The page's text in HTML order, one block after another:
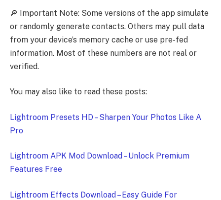
🔎 Important Note: Some versions of the app simulate
or randomly generate contacts. Others may pull data
from your device’s memory cache or use pre-fed
information. Most of these numbers are not real or
verified.
You may also like to read these posts:
Lightroom Presets HD – Sharpen Your Photos Like A
Pro
Lightroom APK Mod Download – Unlock Premium
Features Free
Lightroom Effects Download – Easy Guide For